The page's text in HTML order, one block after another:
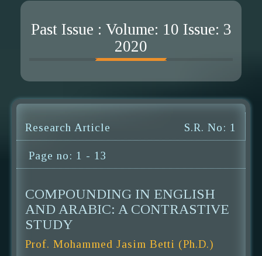
Past Issue : Volume: 10 Issue: 3
2020
Research Article S.R. No: 1
Page no: 1 - 13
COMPOUNDING IN ENGLISH
AND ARABIC: A CONTRASTIVE
STUDY
Prof. Mohammed Jasim Betti (Ph.D.)